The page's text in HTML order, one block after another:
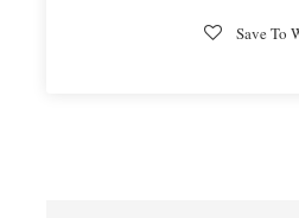
Save To